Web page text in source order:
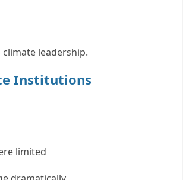
leadership.
Institutions
limited